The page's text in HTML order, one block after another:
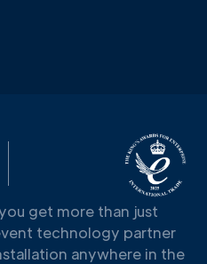
get more than just
technology partner
anywhere in the